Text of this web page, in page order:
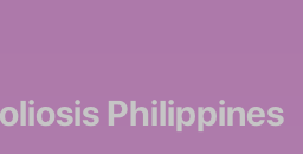
Philippines